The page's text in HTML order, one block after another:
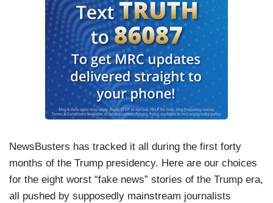
NewsBusters has tracked it all during the first forty
months of the Trump presidency. Here are our choices
for the eight worst “fake news” stories of the Trump era,
all pushed by supposedly mainstream journalists